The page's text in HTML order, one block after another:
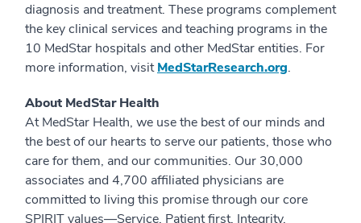
diagnosis and treatment. These programs complement
the key clinical services and teaching programs in the
10 MedStar hospitals and other MedStar entities. For
more information, visitMedStarResearch.org.
About MedStar Health
At MedStar Health, we use the best of our minds and
the best of our hearts to serve our patients, those who
care for them, and our communities. Our 30,000
associates and 4,700 affiliated physicians are
committed to living this promise through our core
SPIRIT values—Service, Patient first, Integrity,